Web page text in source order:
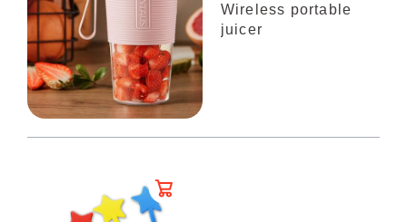
Wireless portable
juicer